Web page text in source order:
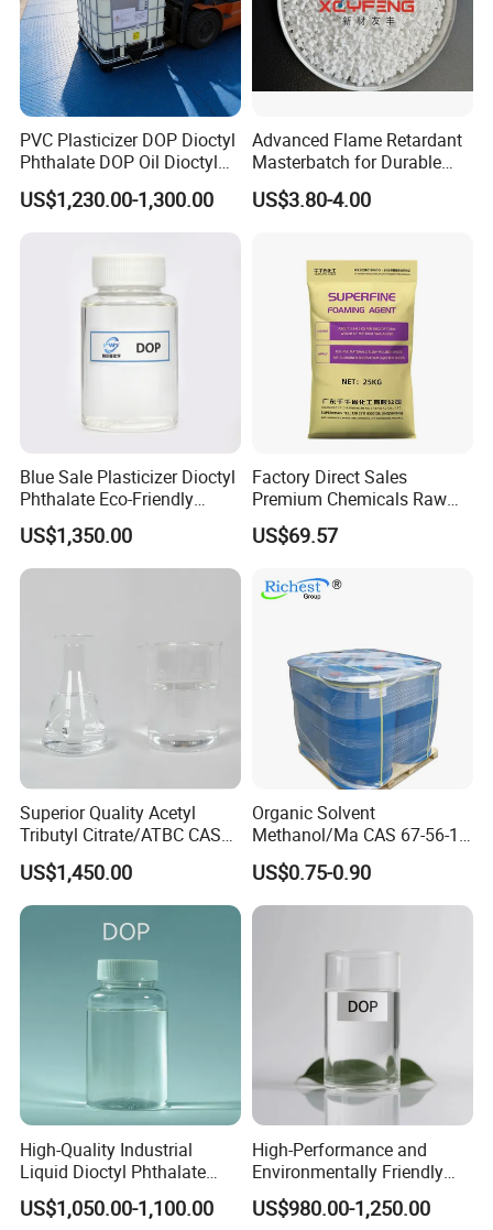
PVC Plasticizer DOP Dioctyl
Phthalate DOP Oil Dioctyl
Phthalate DOP Liquid
Dioctyl Phthalate Odorless
DOP Dioctyl Phthalate
US$1,230.00-1,300.00
Advanced Flame Retardant
Masterbatch for Durable
ABS Applications
US$3.80-4.00
Blue Sale Plasticizer Dioctyl
Phthalate Eco-Friendly
Factory Direct Sales
US$1,350.00
Factory Direct Sales
Premium Chemicals Raw
Materials Superfine
Foaming Agent
US$69.57
Superior Quality Acetyl
Tributyl Citrate/ATBC CAS
77-90-7 C20h34o8
US$1,450.00
Organic Solvent
Methanol/Ma CAS 67-56-1
for Industrial Use
US$0.75-0.90
High-Quality Industrial
Liquid Dioctyl Phthalate
DOP for PVC
US$1,050.00-1,100.00
High-Performance and
Environmentally Friendly
DOP Plasticizers for PVC
Films and Sheets
US$980.00-1,250.00